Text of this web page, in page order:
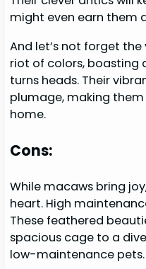
might even earn them
And let’s not forget
riot of colors, boasting
turns heads. Their
plumage, making
home.
Cons:
While macaws bring
heart. High
These feathered
spacious cage to a
low-maintenance pets.